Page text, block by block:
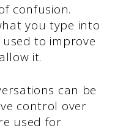
confusion.
you type into
used to improve
it.
can be
control over
used for